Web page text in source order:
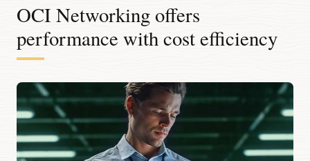
OCI Networking offers
performance with cost efficiency